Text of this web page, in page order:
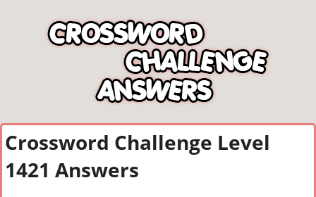
Crossword Challenge Level
1421 Answers